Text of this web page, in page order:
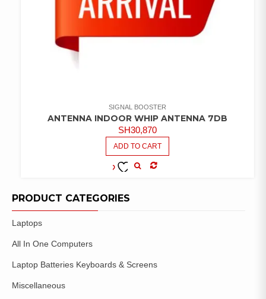
SIGNAL BOOSTER
ANTENNA INDOOR WHIP ANTENNA 7DB
SH30,870
ADD TO CART
PRODUCT CATEGORIES
Laptops
All In One Computers
Laptop Batteries Keyboards & Screens
Miscellaneous